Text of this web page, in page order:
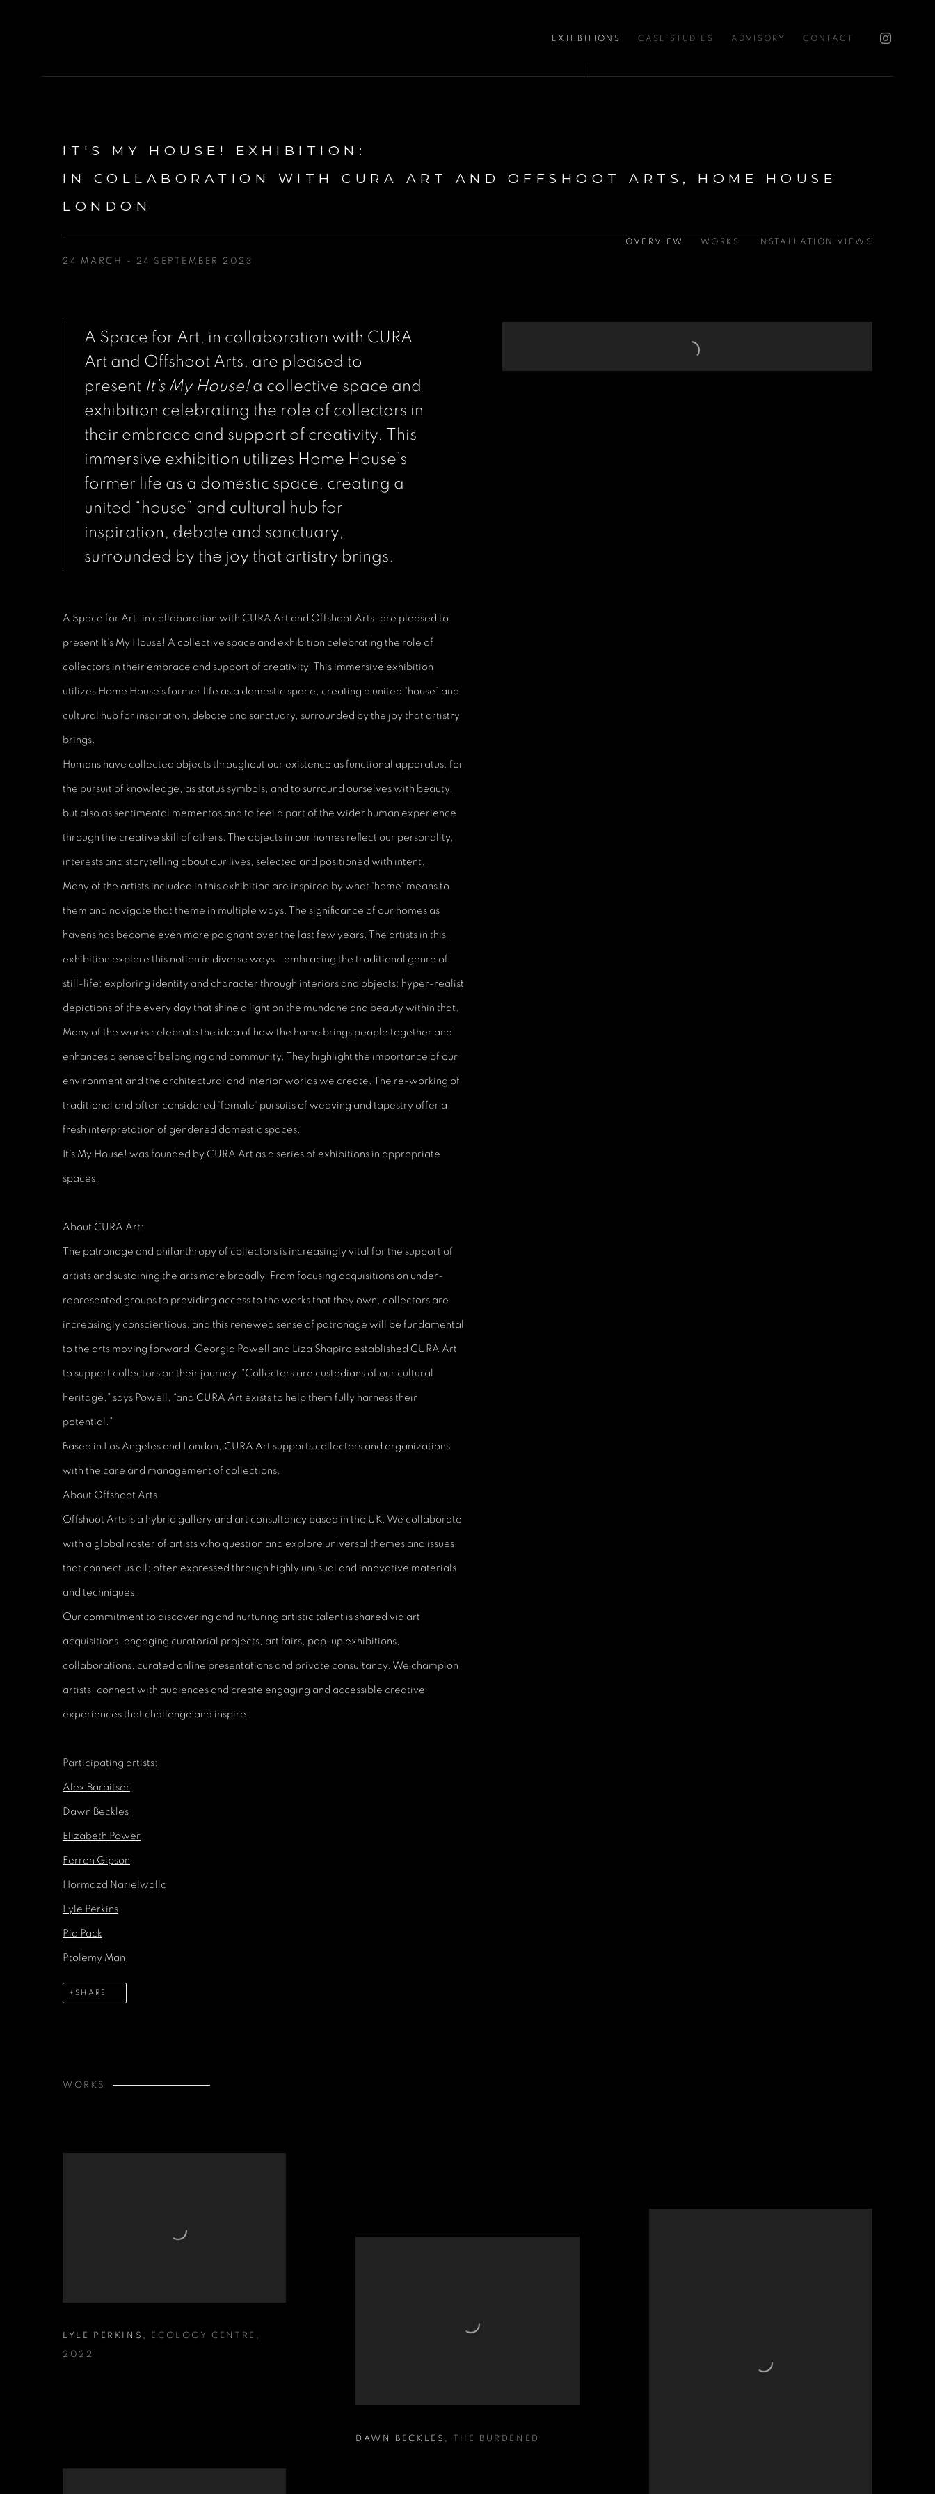
EXHIBITIONS CASE STUDIES ADVISORY CONTACT
IT'S MY HOUSE! EXHIBITION :
IN COLLABORATION WITH CURA ART AND OFFSHOOT ARTS, HOME HOUSE
LONDON
24 MARCH - 24 SEPTEMBER 2023
OVERVIEW WORKS INSTALLATION VIEWS
A Space for Art, in collaboration with CURA
Art and Offshoot Arts, are pleased to
present It’s My House!a collective space and
exhibition celebrating the role of collectors in
their embrace and support of creativity. This
immersive exhibition utilizes Home House’s
former life as a domestic space, creating a
united “house” and cultural hub for
inspiration, debate and sanctuary,
surrounded by the joy that artistry brings.
A Space for Art, in collaboration with CURA Art and Offshoot Arts, are pleased to
present It’s My House! A collective space and exhibition celebrating the role of
collectors in their embrace and support of creativity. This immersive exhibition
utilizes Home House’s former life as a domestic space, creating a united “house” and
cultural hub for inspiration, debate and sanctuary, surrounded by the joy that artistry
brings.
Humans have collected objects throughout our existence as functional apparatus, for
the pursuit of knowledge, as status symbols, and to surround ourselves with beauty,
but also as sentimental mementos and to feel a part of the wider human experience
through the creative skill of others. The objects in our homes reflect our personality,
interests and storytelling about our lives, selected and positioned with intent.
Many of the artists included in this exhibition are inspired by what 'home' means to
them and navigate that theme in multiple ways. The significance of our homes as
havens has become even more poignant over the last few years. The artists in this
exhibition explore this notion in diverse ways - embracing the traditional genre of
still-life; exploring identity and character through interiors and objects; hyper-realist
depictions of the every day that shine a light on the mundane and beauty within that.
Many of the works celebrate the idea of how the home brings people together and
enhances a sense of belonging and community. They highlight the importance of our
environment and the architectural and interior worlds we create. The re-working of
traditional and often considered 'female' pursuits of weaving and tapestry offer a
fresh interpretation of gendered domestic spaces.
It’s My House! was founded by CURA Art as a series of exhibitions in appropriate
spaces.
About CURA Art:
The patronage and philanthropy of collectors is increasingly vital for the support of
artists and sustaining the arts more broadly. From focusing acquisitions on under-
represented groups to providing access to the works that they own, collectors are
increasingly conscientious, and this renewed sense of patronage will be fundamental
to the arts moving forward. Georgia Powell and Liza Shapiro established CURA Art
to support collectors on their journey. “Collectors are custodians of our cultural
heritage,” says Powell, “and CURA Art exists to help them fully harness their
potential.”
Based in Los Angeles and London, CURA Art supports collectors and organizations
with the care and management of collections.
About Offshoot Arts
Offshoot Arts is a hybrid gallery and art consultancy based in the UK. We collaborate
with a global roster of artists who question and explore universal themes and issues
that connect us all; often expressed through highly unusual and innovative materials
and techniques.
Our commitment to discovering and nurturing artistic talent is shared via art
acquisitions, engaging curatorial projects, art fairs, pop-up exhibitions,
collaborations, curated online presentations and private consultancy. We champion
artists, connect with audiences and create engaging and accessible creative
experiences that challenge and inspire.
Participating artists:
Alex Baraitser
Dawn Beckles
Elizabeth Power
Ferren Gipson
Hormazd Narielwalla
Lyle Perkins
Pia Pack
Ptolemy Man
SHARE
WORKS
LYLE PERKINS , ECOLOGY CENTRE ,
2022
DAWN BECKLES , THE BURDENED